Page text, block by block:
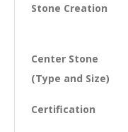
Stone Creation
Center Stone
(Type and Size)
Certification